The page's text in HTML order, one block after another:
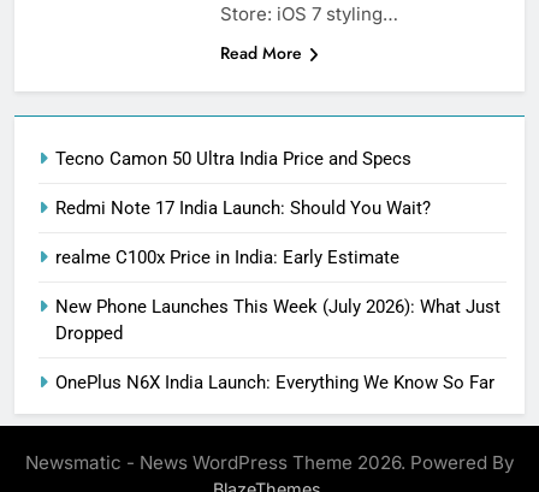
Store: iOS 7 styling…
Read More
Tecno Camon 50 Ultra India Price and Specs
Redmi Note 17 India Launch: Should You Wait?
realme C100x Price in India: Early Estimate
New Phone Launches This Week (July 2026): What Just
Dropped
OnePlus N6X India Launch: Everything We Know So Far
Newsmatic - News WordPress Theme 2026. Powered By